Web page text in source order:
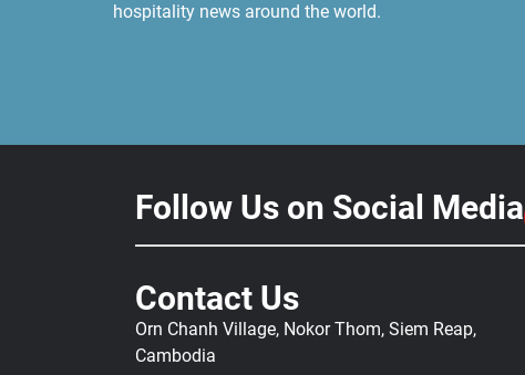
hospitality news around the world.
Follow Us on Social Media
Contact Us
Orn Chanh Village, Nokor Thom, Siem Reap,
Cambodia